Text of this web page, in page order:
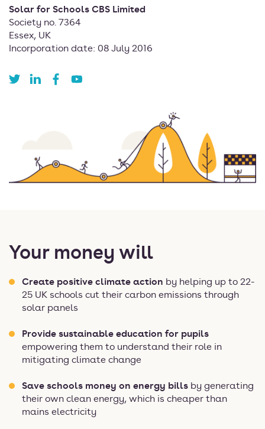
Solar for Schools CBS Limited
Society no. 7364
Essex, UK
Incorporation date: 08 July 2016
Your money will
Create positive climate action by helping up to 22-
25 UK schools cut their carbon emissions through
solar panels
Provide sustainable education for pupils
empowering them to understand their role in
mitigating climate change
Save schools money on energy bills by generating
their own clean energy, which is cheaper than
mains electricity